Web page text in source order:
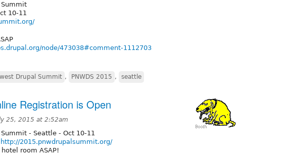
Summit
10-11
node/473038#comment-1112703
Drupal Summit , PNWDS 2015 , seattle
Registration is Open
25, 2015 at 2:52am
- Seattle - Oct 10-11
http://2015.pnwdrupalsummit.org/
room ASAP!